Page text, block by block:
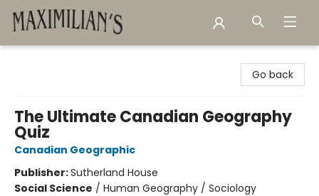
Go back
The Ultimate Canadian Geography
Quiz
Canadian Geographic
Publisher:Sutherland House
Social Science / Human Geography / Sociology